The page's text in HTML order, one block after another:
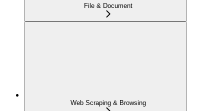
File & Document
Web Scraping & Browsing